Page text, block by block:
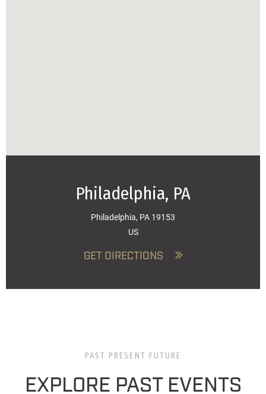
Philadelphia, PA
Philadelphia, PA 19153
US
GET DIRECTIONS
PAST PRESENT FUTURE
EXPLORE PAST EVENTS